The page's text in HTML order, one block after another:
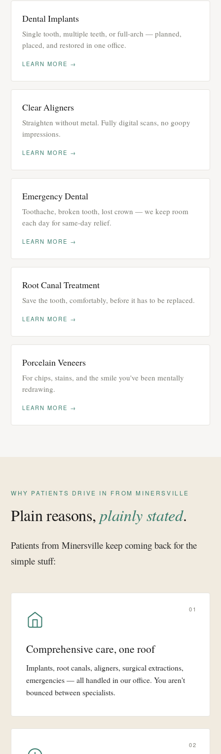
Dental Implants
Single tooth, multiple teeth, or full-arch — planned,
placed, and restored in one office.
LEARN MORE →
Clear Aligners
Straighten without metal. Fully digital scans, no goopy
impressions.
LEARN MORE →
Emergency Dental
Toothache, broken tooth, lost crown — we keep room
each day for same-day relief.
LEARN MORE →
Root Canal Treatment
Save the tooth, comfortably, before it has to be replaced.
LEARN MORE →
Porcelain Veneers
For chips, stains, and the smile you've been mentally
redrawing.
LEARN MORE →
WHY PATIENTS DRIVE IN FROM MINERSVILLE
Plain reasons,plainly stated.
Patients from Minersville keep coming back for the
simple stuff:
01
Comprehensive care, one roof
Implants, root canals, aligners, surgical extractions,
emergencies — all handled in our office. You aren't
bounced between specialists.
02